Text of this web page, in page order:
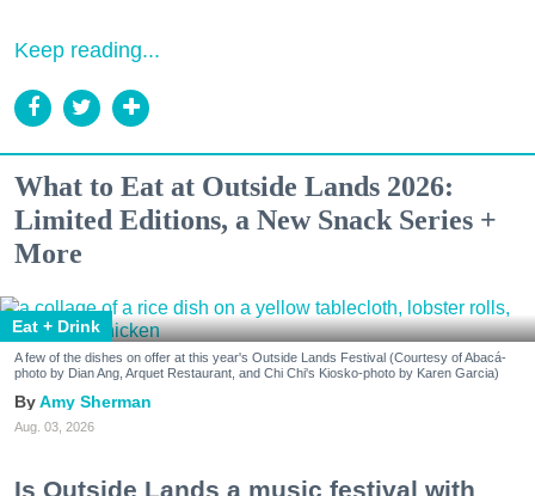
Keep reading...
What to Eat at Outside Lands 2026:
Limited Editions, a New Snack Series +
More
Eat + Drink
A few of the dishes on offer at this year's Outside Lands Festival (Courtesy of Abacá-
photo by Dian Ang, Arquet Restaurant, and Chi Chi's Kiosko-photo by Karen Garcia)
Amy Sherman
Aug. 03, 2026
Is Outside Lands a music festival with